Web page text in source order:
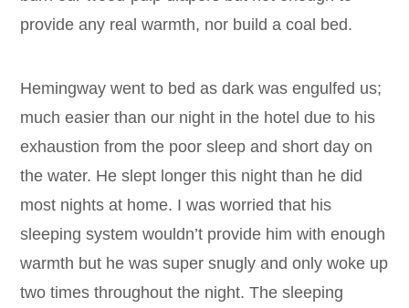
provide any real warmth, nor build a coal bed.
Hemingway went to bed as dark was engulfed us;
much easier than our night in the hotel due to his
exhaustion from the poor sleep and short day on
the water. He slept longer this night than he did
most nights at home. I was worried that his
sleeping system wouldn’t provide him with enough
warmth but he was super snugly and only woke up
two times throughout the night. The sleeping